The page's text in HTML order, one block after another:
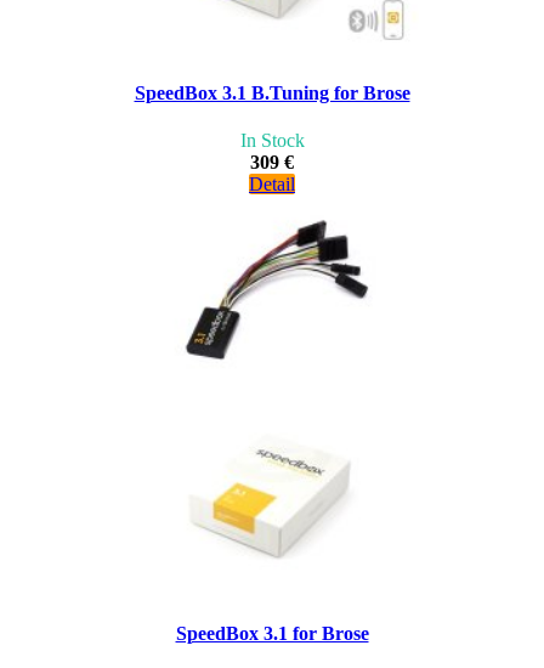
SpeedBox 3.1 B.Tuning for Brose
In Stock
309 €
Detail
SpeedBox 3.1 for Brose